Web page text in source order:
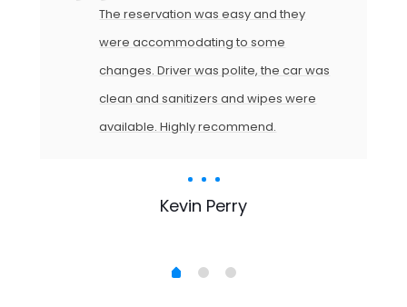
The reservation was easy and they
were accommodating to some
changes. Driver was polite, the car was
clean and sanitizers and wipes were
available. Highly recommend.
Kevin Perry